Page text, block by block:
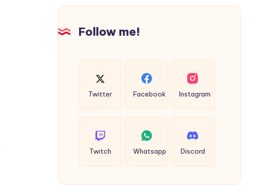
Kolhapur
Follow me!
Twitter Facebook Instagram
Twitch Whatsapp Discord